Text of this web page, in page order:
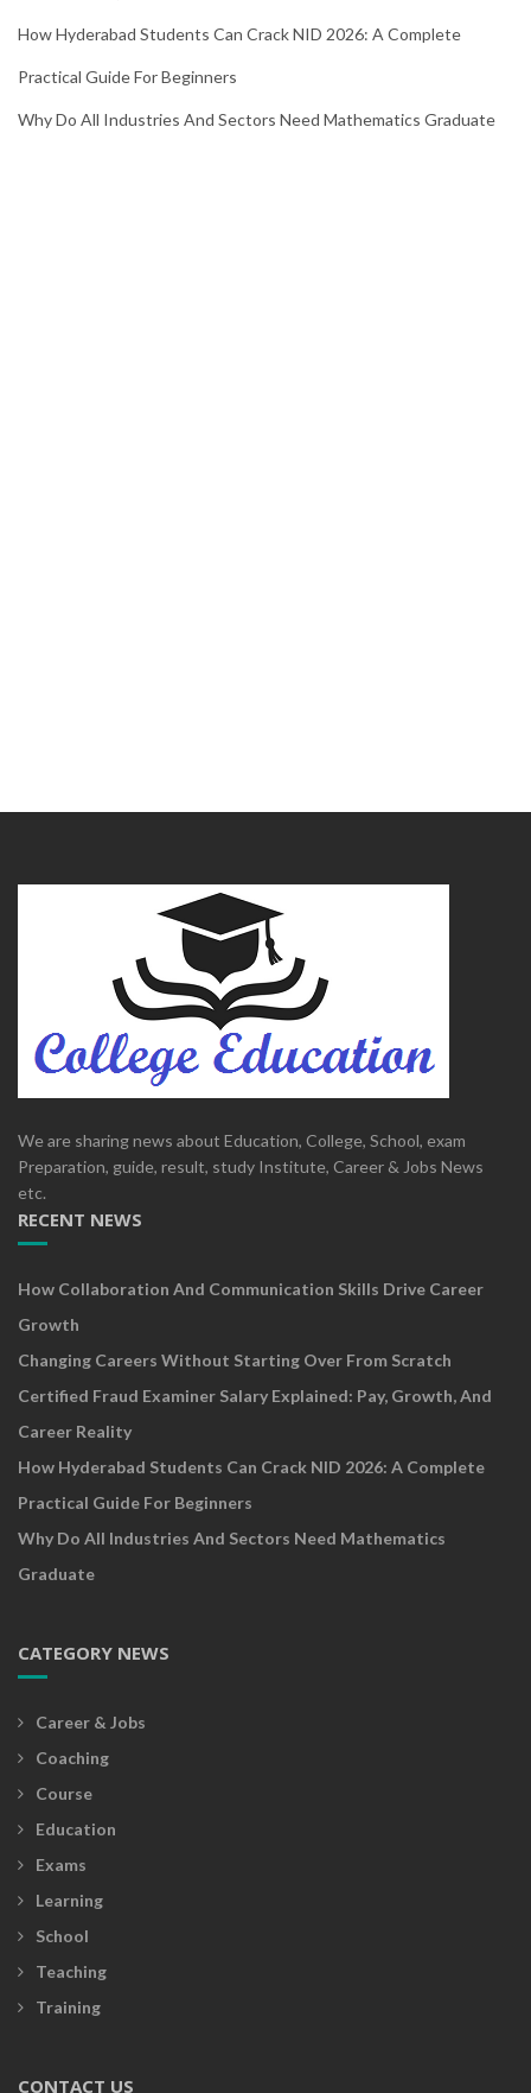
How Hyderabad Students Can Crack NID 2026: A Complete
Practical Guide For Beginners
Why Do All Industries And Sectors Need Mathematics Graduate
We are sharing news about Education, College, School, exam
Preparation, guide, result, study Institute, Career & Jobs News
etc.
RECENT NEWS
How Collaboration And Communication Skills Drive Career
Growth
Changing Careers Without Starting Over From Scratch
Certified Fraud Examiner Salary Explained: Pay, Growth, And
Career Reality
How Hyderabad Students Can Crack NID 2026: A Complete
Practical Guide For Beginners
Why Do All Industries And Sectors Need Mathematics
Graduate
CATEGORY NEWS
Career & Jobs
Coaching
Course
Education
Exams
Learning
School
Teaching
Training
CONTACT US